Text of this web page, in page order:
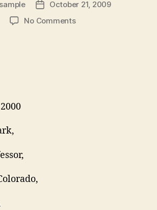
sample
Post
date
October 21, 2009
No Commentson